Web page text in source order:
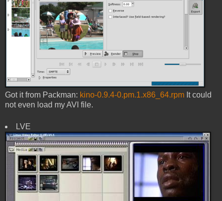
Got it from Packman: kino-0.9.4-0.pm.1.x86_64.rpm It could
not even load my AVI file.
LVE